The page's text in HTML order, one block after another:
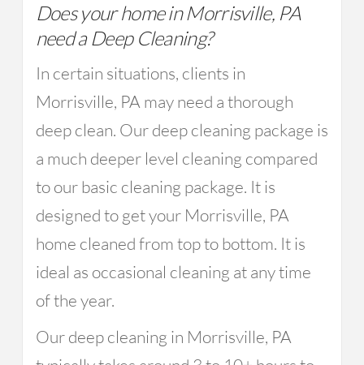
Does your home in Morrisville, PA
need a Deep Cleaning?
In certain situations, clients in
Morrisville, PA may need a thorough
deep clean. Our deep cleaning package is
a much deeper level cleaning compared
to our basic cleaning package. It is
designed to get your Morrisville, PA
home cleaned from top to bottom. It is
ideal as occasional cleaning at any time
of the year.
Our deep cleaning in Morrisville, PA